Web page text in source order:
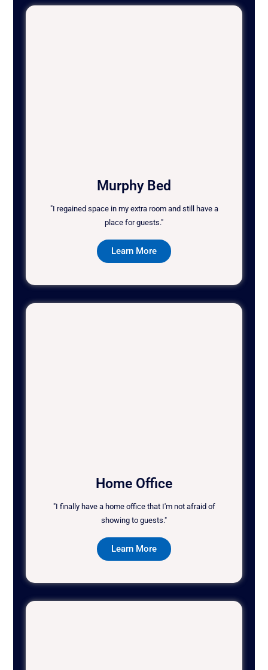
Murphy Bed
"I regained space in my extra room and still have a
place for guests."
Learn More
Home Office
"I finally have a home office that I'm not afraid of
showing to guests."
Learn More